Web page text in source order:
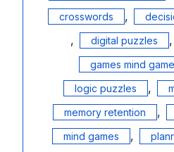
crosswords ,
, digital puzzles ,
games mind
logic puzzles ,
memory retention ,
mind games ,